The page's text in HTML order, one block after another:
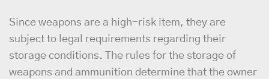
Since weapons are a high-risk item, they are
subject to legal requirements regarding their
storage conditions. The rules for the storage of
weapons and ammunition determine that the owner